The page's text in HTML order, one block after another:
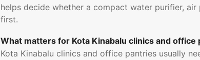
helps decide whether a compact water purifier,
first.
What matters for Kota Kinabalu clinics and office
Kota Kinabalu clinics and office pantries usually